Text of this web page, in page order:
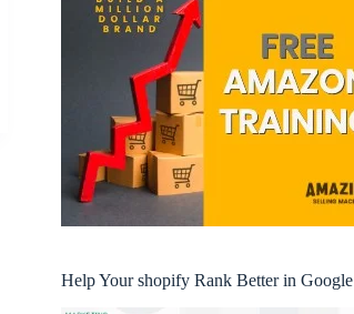
Help Your shopify Rank Better in Google